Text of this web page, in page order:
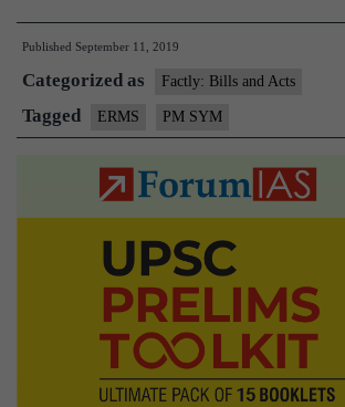
mantri
Man
Yojana
Published September 11, 2019
Categorized as Factly: Bills and Acts
Tagged ERMS PM SYM